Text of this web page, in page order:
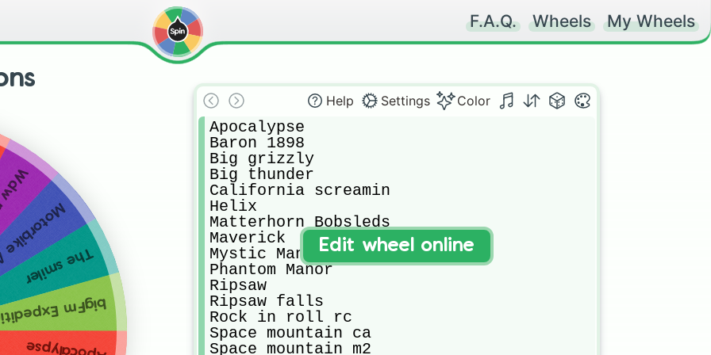
F.A.Q. Wheels My Wheels
The smiler
GeForce
Help Settings Color
Apocalypse
Baron 1898
Big grizzly
Big thunder
California screamin
Helix
Matterhorn Bobsleds
Maverick
Mystic Manor
Phantom Manor
Ripsaw
Ripsaw falls
Rock in roll rc
Space mountain ca
Space mountain m2
Edit wheel online